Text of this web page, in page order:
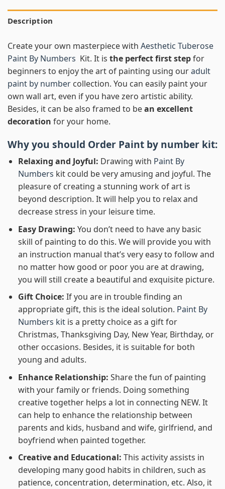
Description
Create your own masterpiece with Aesthetic Tuberose
Paint By Numbers Kit. It is the perfect first stepfor
beginners to enjoy the art of painting using ouradult
paint by number collection. You can easily paint your
own wall art, even if you have zero artistic ability.
Besides, it can be also framed to bean excellent
decoration for your home.
Why you should Order Paint by number kit:
Relaxing and Joyful: Drawing with Paint By
Numbers kit could be very amusing and joyful. The
pleasure of creating a stunning work of art is
beyond description. It will help you to relax and
decrease stress in your leisure time.
Easy Drawing: You don’t need to have any basic
skill of painting to do this. We will provide you with
an instruction manual that’s very easy to follow and
no matter how good or poor you are at drawing,
you will still create a beautiful and exquisite picture.
Gift Choice: If you are in trouble finding an
appropriate gift, this is the ideal solution. Paint By
Numbers kitis a pretty choice as a gift for
Christmas, Thanksgiving Day, New Year, Birthday, or
other occasions. Besides, it is suitable for both
young and adults.
Enhance Relationship: Share the fun of painting
with your family or friends. Doing something
creative together helps a lot in connecting NEW. It
can help to enhance the relationship between
parents and kids, husband and wife, girlfriend, and
boyfriend when painted together.
Creative and Educational: This activity assists in
developing many good habits in children, such as
patience, concentration, determination, etc. Also, it